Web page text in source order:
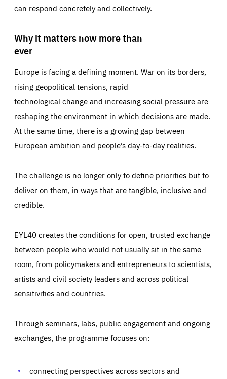
can respond concretely and collectively.
Why it matters now more than
ever
Europe is facing a defining moment. War on its borders,
rising geopolitical tensions, rapid
technological change and increasing social pressure are
reshaping the environment in which decisions are made.
At the same time, there is a growing gap between
European ambition and people’s day-to-day realities.
The challenge is no longer only to define priorities but to
deliver on them, in ways that are tangible, inclusive and
credible.
EYL40 creates the conditions for open, trusted exchange
between people who would not usually sit in the same
room, from policymakers and entrepreneurs to scientists,
artists and civil society leaders and across political
sensitivities and countries.
Through seminars, labs, public engagement and ongoing
exchanges, the programme focuses on:
connecting perspectives across sectors and
Essentials Essentials
Those cookies are essentials to the functioning of the site
preferences, logging in, or filling out forms. You can set